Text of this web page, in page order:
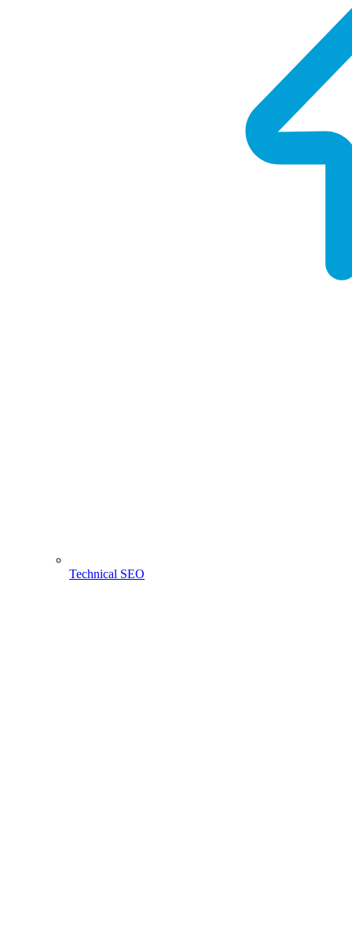
Technical SEO